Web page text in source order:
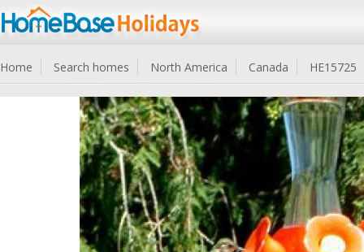
Home Search homes North America Canada HE15725